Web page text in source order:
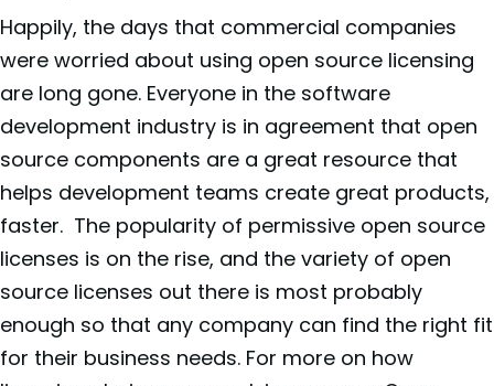
Happily, the days that commercial companies
were worried about using open source licensing
are long gone. Everyone in the software
development industry is in agreement that open
source components are a great resource that
helps development teams create great products,
faster. The popularity of permissive open source
licenses is on the rise, and the variety of open
source licenses out there is most probably
enough so that any company can find the right fit
for their business needs. For more on how